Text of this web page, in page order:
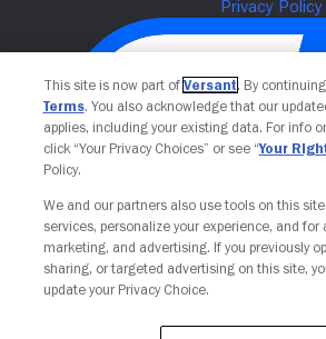
Your Privacy
This site is now part of Versant. By
Terms. You also acknowledge that our
applies, including your existing data. For info
click “Your Privacy Choices” or see “Your
Policy.
We and our partners also use tools on this
services, personalize your experience, and for
marketing, and advertising. If you previously
sharing, or targeted advertising on this site,
update your Privacy Choice.